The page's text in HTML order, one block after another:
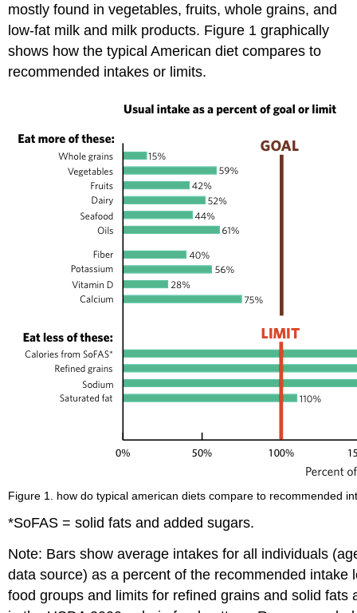
mostly found in vegetables, fruits, whole grains, and
low-fat milk and milk products. Figure 1 graphically
shows how the typical American diet compares to
recommended intakes or limits.
Figure 1. how do typical american diets compare to recommended
*SoFAS = solid fats and added sugars.
Note: Bars show average intakes for all individuals
data source) as a percent of the recommended
food groups and limits for refined grains and solid